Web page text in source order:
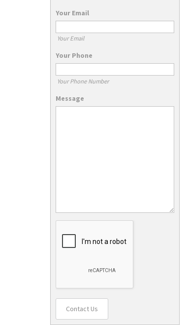
Your Email
Your Email
Your Phone
Your Phone Number
Message
Contact Us